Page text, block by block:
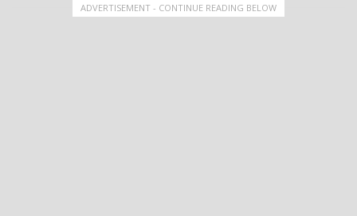
ADVERTISEMENT - CONTINUE READING BELOW